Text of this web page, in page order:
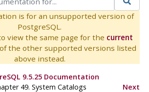
is for an unsupported version of
PostgreSQL.
view the same page for the current
the other supported versions listed
above instead.
9.5.25 Documentation
49. System Catalogs Next